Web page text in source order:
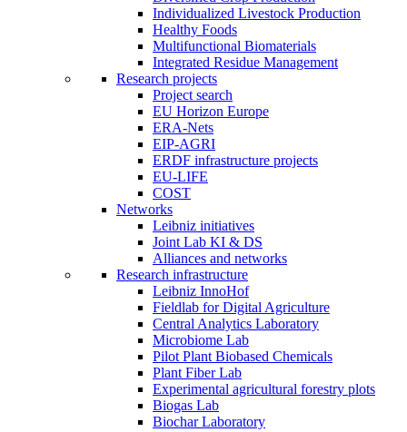
Individualized Livestock Production
Healthy Foods
Multifunctional Biomaterials
Integrated Residue Management
Research projects
Project search
EU Horizon Europe
ERA-Nets
EIP-AGRI
ERDF infrastructure projects
EU-LIFE
COST
Networks
Leibniz initiatives
Joint Lab KI & DS
Alliances and networks
Research infrastructure
Leibniz InnoHof
Fieldlab for Digital Agriculture
Central Analytics Laboratory
Microbiome Lab
Pilot Plant Biobased Chemicals
Plant Fiber Lab
Experimental agricultural forestry plots
Biogas Lab
Biochar Laboratory